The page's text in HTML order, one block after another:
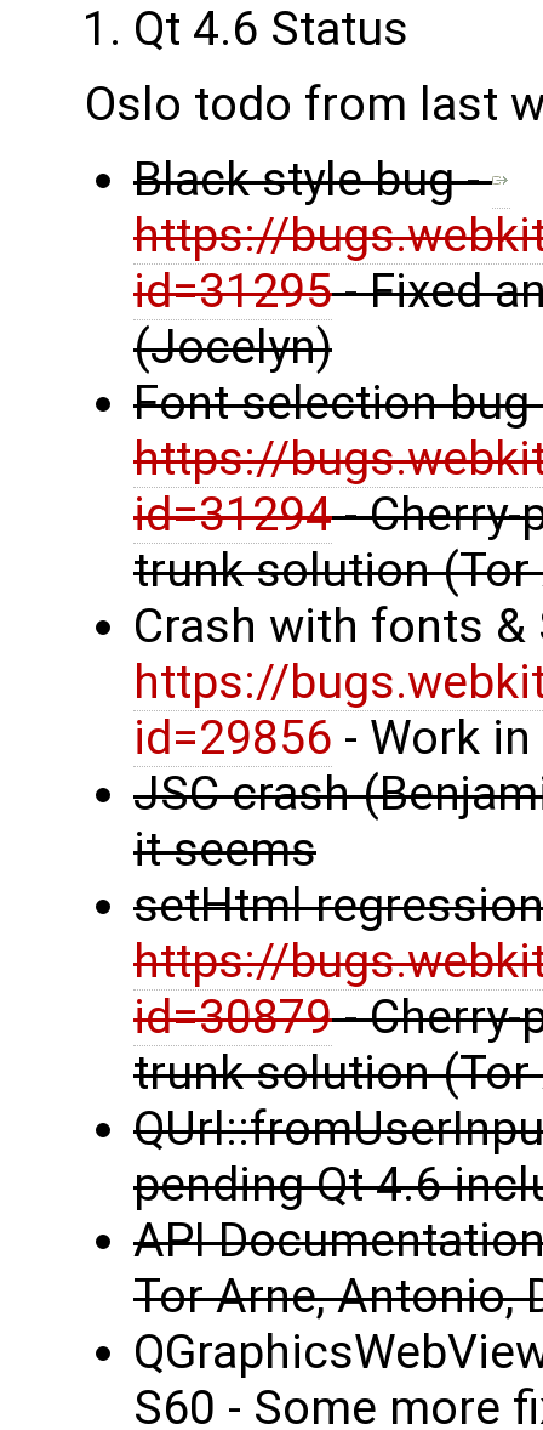
Qt 4.6 Status
Oslo todo from last
Black style bug -
https://
id=31295- Fixed
(Jocelyn)
Font selection
https://
id=31294- Cherry-
trunk solution (Tor
Crash with fonts &
https://
id=29856 - Work
JSC crash
it seems
setHtml
https://
id=30879- Cherry-
trunk solution (Tor
pending Qt 4.6
API
Tor Arne, Antonio,
S60 - Some more